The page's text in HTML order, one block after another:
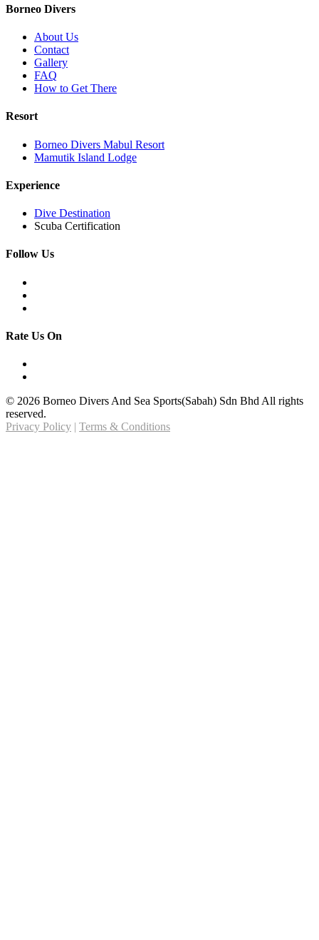
Borneo Divers
About Us
Contact
Gallery
FAQ
How to Get There
Resort
Borneo Divers Mabul Resort
Mamutik Island Lodge
Experience
Dive Destination
Scuba Certification
Follow Us
Rate Us On
© 2026 Borneo Divers And Sea Sports(Sabah) Sdn Bhd All rights
reserved.
Privacy Policy | Terms & Conditions